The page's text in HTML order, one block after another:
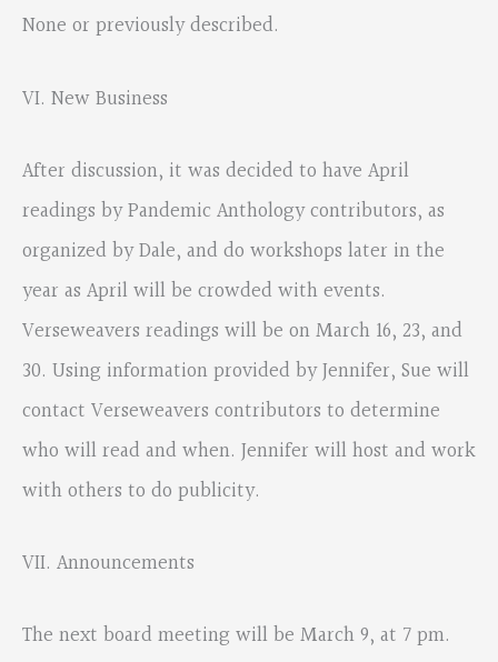
None or previously described.
VI. New Business
After discussion, it was decided to have April
readings by Pandemic Anthology contributors, as
organized by Dale, and do workshops later in the
year as April will be crowded with events.
Verseweavers readings will be on March 16, 23, and
30. Using information provided by Jennifer, Sue will
contact Verseweavers contributors to determine
who will read and when. Jennifer will host and work
with others to do publicity.
VII. Announcements
The next board meeting will be March 9, at 7 pm.